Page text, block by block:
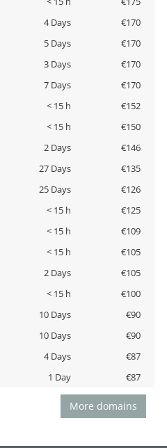
4 Days
€170
5 Days
€170
3 Days
€170
7 Days
€170
< 15 h
€152
< 15 h
€150
2 Days
€146
27 Days
€135
25 Days
€126
< 15 h
€125
< 15 h
€109
< 15 h
€105
2 Days
€105
< 15 h
€100
10 Days
€90
10 Days
€90
4 Days
€87
1 Day €87
More domains